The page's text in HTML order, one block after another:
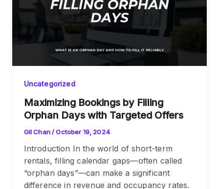
Uncategorized
Maximizing Bookings by Filling
Orphan Days with Targeted Offers
Gil Chan/October 19, 2024
Introduction In the world of short-term
rentals, filling calendar gaps—often called
“orphan days”—can make a significant
difference in revenue and occupancy rates.